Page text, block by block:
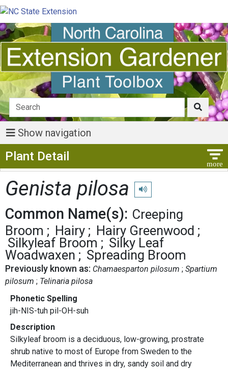
Show navigation
Plant Detail
Genista pilosa Play pronunciation
Common Name(s): Creeping
Broom
Hairy
Hairy Greenwood
Silkyleaf Broom
Silky Leaf
Woadwaxen
Spreading Broom
Previously known as: Chamaesparton pilosum
Spartium
pilosum
Telinaria pilosa
Phonetic Spelling
jih-NIS-tuh pil-OH-suh
Description
Silkyleaf broom is a deciduous, low-growing, prostrate
shrub native to most of Europe from Sweden to the
Mediterranean and thrives in dry, sandy soil and dry